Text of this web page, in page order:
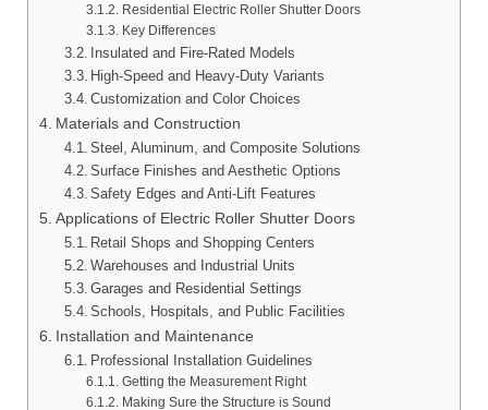
Residential Electric Roller Shutter Doors
Key Differences
Insulated and Fire-Rated Models
High-Speed and Heavy-Duty Variants
Customization and Color Choices
Materials and Construction
Steel, Aluminum, and Composite Solutions
Surface Finishes and Aesthetic Options
Safety Edges and Anti-Lift Features
Applications of Electric Roller Shutter Doors
Retail Shops and Shopping Centers
Warehouses and Industrial Units
Garages and Residential Settings
Schools, Hospitals, and Public Facilities
Installation and Maintenance
Professional Installation Guidelines
Getting the Measurement Right
Making Sure the Structure is Sound